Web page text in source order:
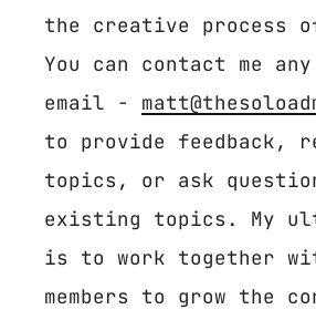
the creative process
You can contact me
email -
to provide feedback,
topics, or ask
existing topics. My
is to work together
members to grow the